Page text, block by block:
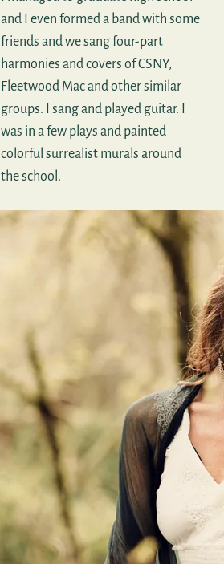
and I even formed a band with some
friends and we sang four-part
harmonies and covers of CSNY,
Fleetwood Mac and other similar
groups. I sang and played guitar. I
was in a few plays and painted
colorful surrealist murals around
the school.